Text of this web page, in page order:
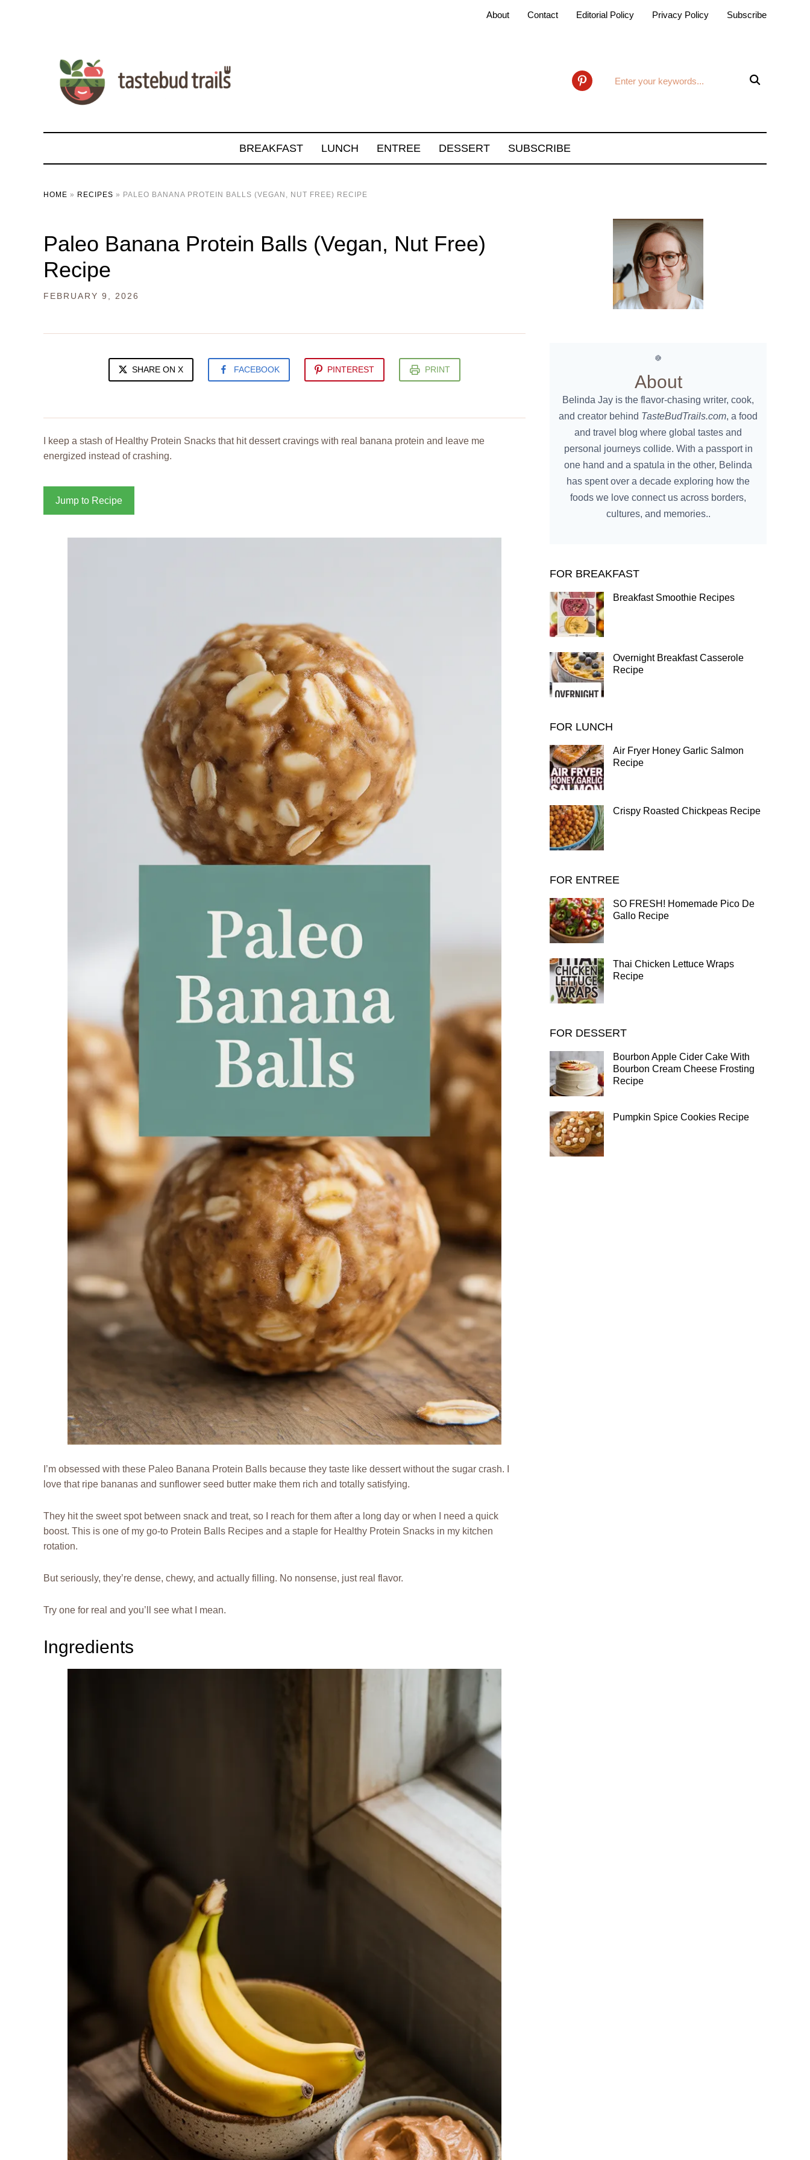
About Contact Editorial Policy Privacy Policy Subscribe
pinterest

BREAKFAST LUNCH ENTREE DESSERT SUBSCRIBE
HOME » RECIPES » PALEO BANANA PROTEIN BALLS (VEGAN, NUT FREE) RECIPE
Paleo Banana Protein Balls (Vegan, Nut Free)
Recipe
FEBRUARY 9, 2026
SHARE ON X FACEBOOK PINTEREST PRINT
I keep a stash of Healthy Protein Snacks that hit dessert cravings with real banana protein and leave me
energized instead of crashing.
Jump to Recipe
I’m obsessed with these Paleo Banana Protein Balls because they taste like dessert without the sugar crash. I
love that ripe bananas and sunflower seed butter make them rich and totally satisfying.
They hit the sweet spot between snack and treat, so I reach for them after a long day or when I need a quick
boost. This is one of my go-to Protein Balls Recipes and a staple for Healthy Protein Snacks in my kitchen
rotation.
But seriously, they’re dense, chewy, and actually filling. No nonsense, just real flavor.
Try one for real and you’ll see what I mean.
Ingredients
About
Belinda Jay is the flavor-chasing writer, cook,
and creator behind TasteBudTrails.com, a food
and travel blog where global tastes and
personal journeys collide. With a passport in
one hand and a spatula in the other, Belinda
has spent over a decade exploring how the
foods we love connect us across borders,
cultures, and memories..
FOR BREAKFAST
Breakfast Smoothie Recipes
Overnight Breakfast Casserole
Recipe
FOR LUNCH
Air Fryer Honey Garlic Salmon
Recipe
Crispy Roasted Chickpeas Recipe
FOR ENTREE
SO FRESH! Homemade Pico De
Gallo Recipe
Thai Chicken Lettuce Wraps
Recipe
FOR DESSERT
Bourbon Apple Cider Cake With
Bourbon Cream Cheese Frosting
Recipe
Pumpkin Spice Cookies Recipe